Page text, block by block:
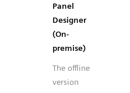
Panel
Designer
(On-
premise)
The offline
version